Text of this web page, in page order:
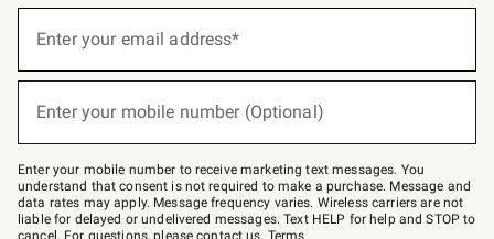
below
–
text
JOINWS
to
79094.
Enter your email address*
(required)
Enter your mobile number (Optional)
(required)
Enter your mobile number to receive marketing text messages. You
understand that consent is not required to make a purchase. Message and
data rates may apply. Message frequency varies. Wireless carriers are not
liable for delayed or undelivered messages. Text HELP for help and STOP to